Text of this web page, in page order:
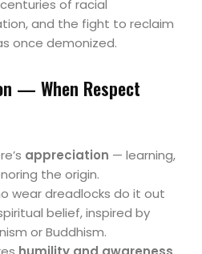
of racial
and the fight to reclaim
once demonized.
— When Respect
appreciation — learning,
the origin.
wear dreadlocks do it out
belief, inspired by
or Buddhism.